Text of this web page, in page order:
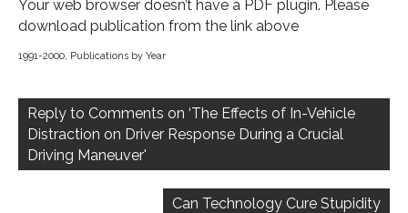
Your web browser doesn’t have a PDF plugin. Please
download publication from the link above
1991-2000, Publications by Year
navigation
Reply to Comments on ‘The Effects of In-Vehicle
Distraction on Driver Response During a Crucial
Driving Maneuver'
Can Technology Cure Stupidity